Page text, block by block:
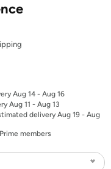
Aug 14 - Aug 16
Aug 11 - Aug 13
delivery Aug 19 - Aug
members